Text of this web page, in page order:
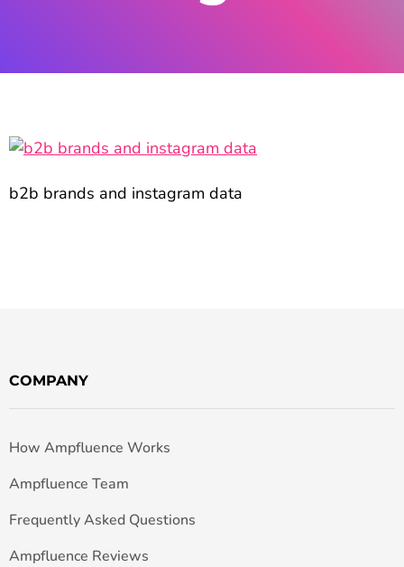
b2b brands and instagram data
COMPANY
How Ampfluence Works
Ampfluence Team
Frequently Asked Questions
Ampfluence Reviews